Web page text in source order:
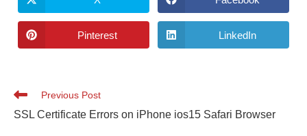
Pinterest LinkedIn
Previous Post
SSL Certificate Errors on iPhone ios15 Safari Browser